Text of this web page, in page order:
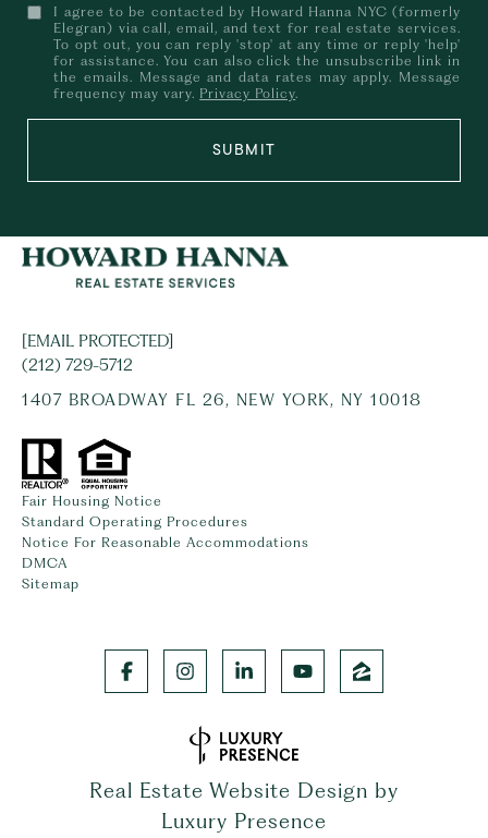
I agree to be contacted by Howard Hanna NYC (formerly
Elegran) via call, email, and text for real estate services.
To opt out, you can reply 'stop' at any time or reply 'help'
for assistance. You can also click the unsubscribe link in
the emails. Message and data rates may apply. Message
frequency may vary. Privacy Policy.
SUBMIT
[EMAIL PROTECTED]
(212) 729-5712
1407 BROADWAY FL 26, NEW YORK, NY 10018
Fair Housing Notice
Standard Operating Procedures
Notice For Reasonable Accommodations
DMCA
Sitemap
Real Estate Website Design by
Luxury Presence